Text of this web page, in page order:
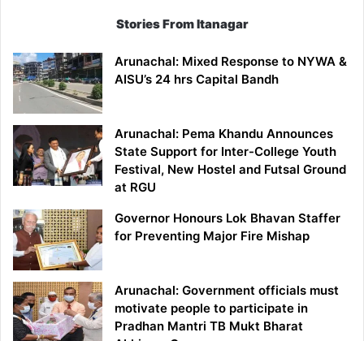
Stories From Itanagar
Arunachal: Mixed Response to NYWA &
AISU’s 24 hrs Capital Bandh
Arunachal: Pema Khandu Announces
State Support for Inter-College Youth
Festival, New Hostel and Futsal Ground
at RGU
Governor Honours Lok Bhavan Staffer
for Preventing Major Fire Mishap
Arunachal: Government officials must
motivate people to participate in
Pradhan Mantri TB Mukt Bharat